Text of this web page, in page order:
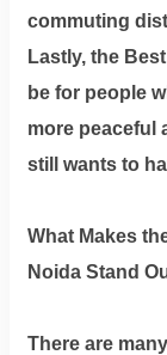
commuting
Lastly, the
be for people
more peaceful
still wants to
What Makes
Noida Stand
There are